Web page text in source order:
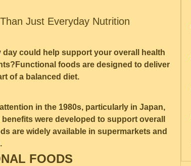
Just Everyday Nutrition
day could help support your overall health
foods are designed to deliver
of a balanced diet.
in the 1980s, particularly in Japan,
were developed to support overall
are widely available in supermarkets and
FOODS